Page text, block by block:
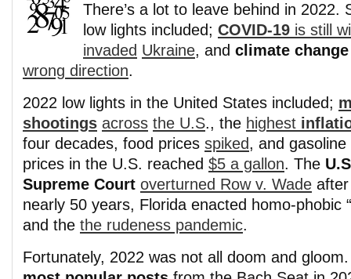
There’s a lot to leave behind in 2022.
low lights included; COVID-19 is still
invaded Ukraine, and climate change
wrong direction.
2022 low lights in the United States included;
shootings across the U.S., the highest
four decades, food prices spiked, and gasoline
prices in the U.S. reached $5 a gallon. The
Supreme Court overturned Row v. Wade after
nearly 50 years, Florida enacted homo-phobic “
and the the rudeness pandemic.
Fortunately, 2022 was not all doom and